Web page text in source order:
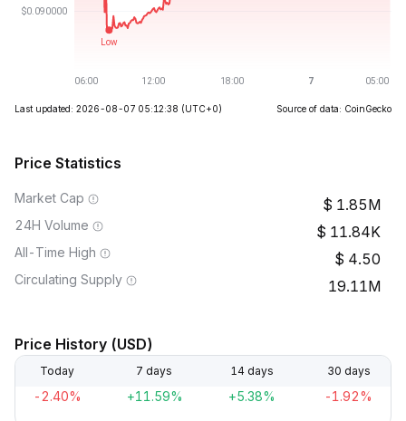
Last updated: 2026-08-07 05:12:38 (UTC+0) Source of data: CoinGecko
Price Statistics
Market Cap 1.85M
24H Volume 11.84K
All-Time High 4.50
Circulating Supply 19.11M
Price History (USD)
Today 7 days 14 days 30 days
-2.40% +11.59% +5.38% -1.92%